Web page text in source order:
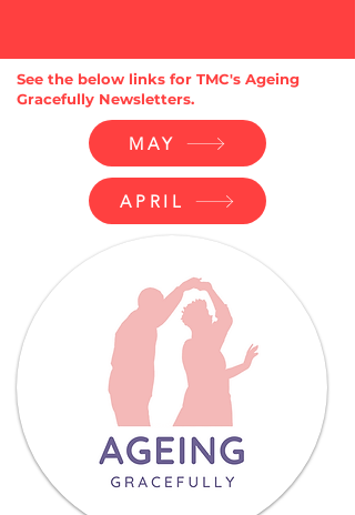
See the below links for TMC's Ageing
Gracefully Newsletters.
MAY
APRIL